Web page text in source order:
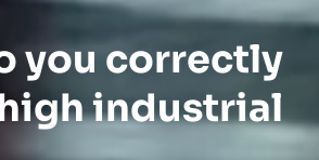
you correctly
industrial